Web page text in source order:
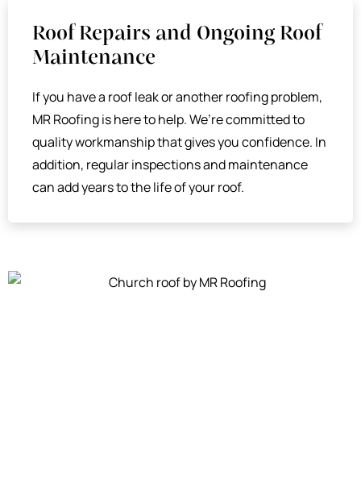
Roof Repairs and Ongoing Roof
Maintenance
If you have a roof leak or another roofing problem,
MR Roofing is here to help. We’re committed to
quality workmanship that gives you confidence. In
addition, regular inspections and maintenance
can add years to the life of your roof.